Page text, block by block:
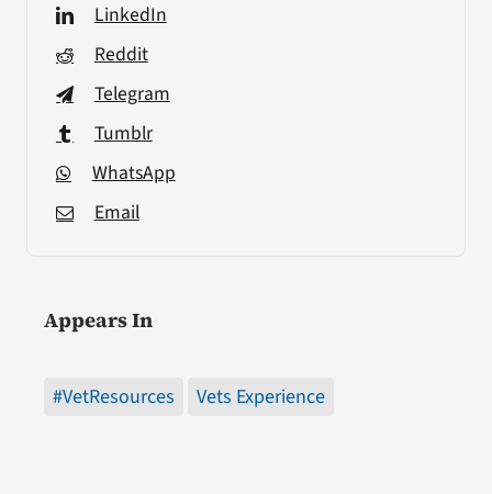
LinkedIn
Reddit
Telegram
Tumblr
WhatsApp
Email
Appears In
#VetResources Vets Experience